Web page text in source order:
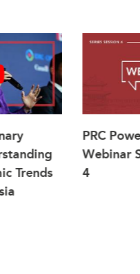
Trends
PRC
Webinar
4